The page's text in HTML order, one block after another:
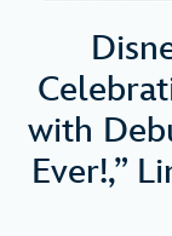
with
Ever!,”